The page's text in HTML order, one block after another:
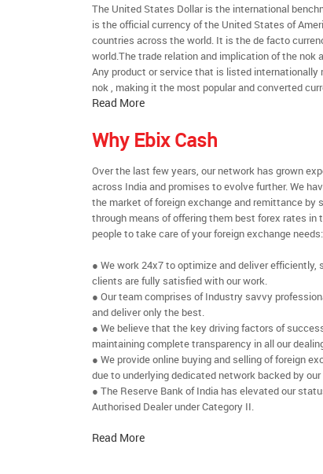
The United States Dollar is the international
is the official currency of the United States of
countries across the world. It is the de facto
world.The trade relation and implication of the nok
Any product or service that is listed
nok , making it the most popular and converted
Read More
Why Ebix Cash
Over the last few years, our network has grown
across India and promises to evolve further. We
the market of foreign exchange and remittance by
through means of offering them best forex rates in
people to take care of your foreign exchange needs:
● We work 24x7 to optimize and deliver
clients are fully satisfied with our work.
● Our team comprises of Industry savvy
and deliver only the best.
● We believe that the key driving factors of
maintaining complete transparency in all our
● We provide online buying and selling of foreign
due to underlying dedicated network backed by our
● The Reserve Bank of India has elevated our
Authorised Dealer under Category II.
Read More